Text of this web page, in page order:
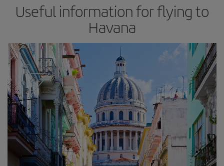
Useful information for flying to
Havana